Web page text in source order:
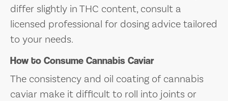
differ slightly in THC content, consult a
licensed professional for dosing advice tailored
to your needs.
How to Consume Cannabis Caviar
The consistency and oil coating of cannabis
caviar make it difficult to roll into joints or